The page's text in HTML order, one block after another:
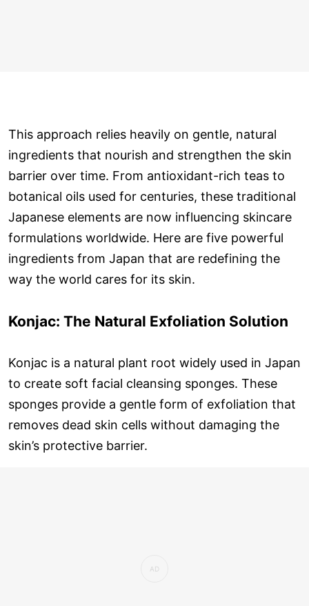
This approach relies heavily on gentle, natural
ingredients that nourish and strengthen the skin
barrier over time. From antioxidant-rich teas to
botanical oils used for centuries, these traditional
Japanese elements are now influencing skincare
formulations worldwide. Here are five powerful
ingredients from Japan that are redefining the
way the world cares for its skin.
Konjac: The Natural Exfoliation Solution
Konjac is a natural plant root widely used in Japan
to create soft facial cleansing sponges. These
sponges provide a gentle form of exfoliation that
removes dead skin cells without damaging the
skin’s protective barrier.